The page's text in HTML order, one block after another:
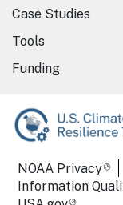
Case Studies
Tools
Funding
Required
NOAA Privacy
Information